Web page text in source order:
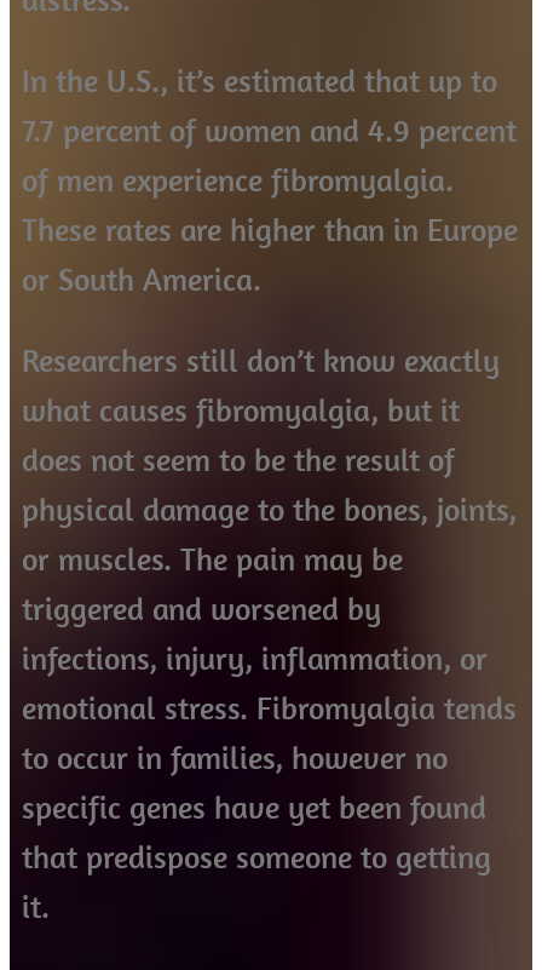
In the U.S., it’s estimated that up to
7.7 percent of women and 4.9 percent
of men experience fibromyalgia.
These rates are higher than in Europe
or South America.
Researchers still don’t know exactly
what causes fibromyalgia, but it
does not seem to be the result of
physical damage to the bones, joints,
or muscles. The pain may be
triggered and worsened by
infections, injury, inflammation, or
emotional stress. Fibromyalgia tends
to occur in families, however no
specific genes have yet been found
that predispose someone to getting
it.